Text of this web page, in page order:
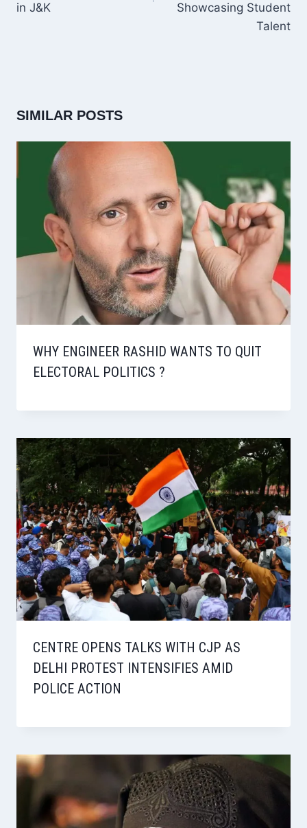
in J&K
Showcasing Student
Talent
SIMILAR POSTS
WHY ENGINEER RASHID WANTS TO QUIT
ELECTORAL POLITICS ?
CENTRE OPENS TALKS WITH CJP AS
DELHI PROTEST INTENSIFIES AMID
POLICE ACTION